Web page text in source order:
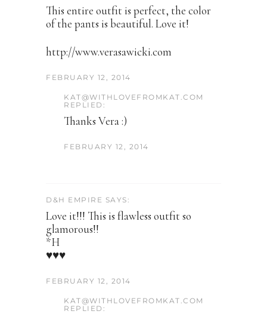
This entire outfit is perfect, the color
of the pants is beautiful. Love it!
http://www.verasawicki.com
FEBRUARY 12, 2014
KAT@WITHLOVEFROMKAT.COM
REPLIED:
Thanks Vera :)
FEBRUARY 12, 2014
D&H EMPIRE SAYS:
Love it!!! This is flawless outfit so
glamorous!!
*H
♥♥♥
FEBRUARY 12, 2014
KAT@WITHLOVEFROMKAT.COM
REPLIED: